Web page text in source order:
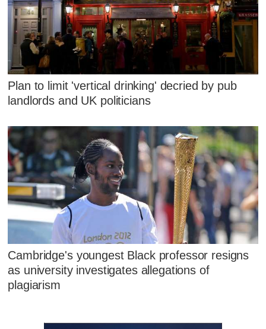
Plan to limit 'vertical drinking' decried by pub
landlords and UK politicians
Cambridge's youngest Black professor resigns
as university investigates allegations of
plagiarism